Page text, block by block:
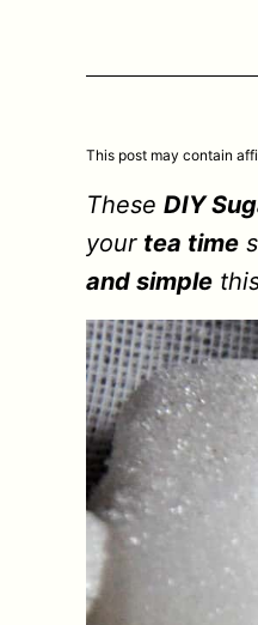
This post may contain
These DIY
your tea time
and simple